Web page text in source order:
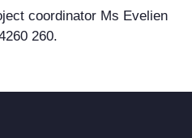
coordinator Ms Evelien
260.